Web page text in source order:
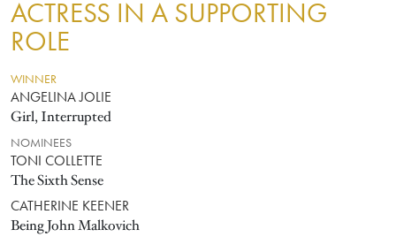
ACTRESS IN A SUPPORTING
ROLE
WINNER
ANGELINA JOLIE
Girl, Interrupted
NOMINEES
TONI COLLETTE
The Sixth Sense
CATHERINE KEENER
Being John Malkovich